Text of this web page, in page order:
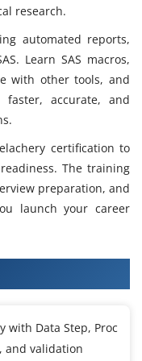
research.
automated reports,
Learn SAS macros,
with other tools, and
faster, accurate, and
certification to
The training
preparation, and
launch your career
with Data Step, Proc
and validation